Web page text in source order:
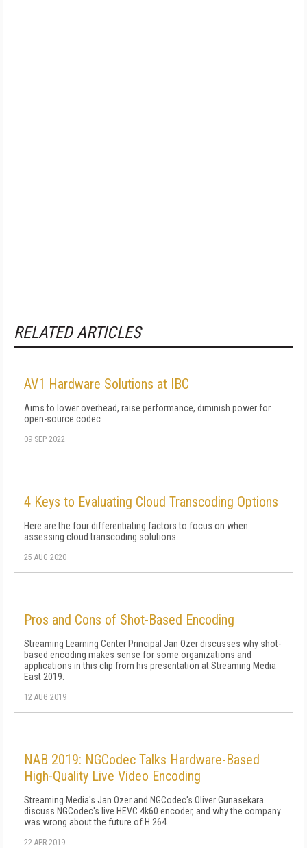
RELATED ARTICLES
AV1 Hardware Solutions at IBC
Aims to lower overhead, raise performance, diminish power for
open-source codec
09 SEP 2022
4 Keys to Evaluating Cloud Transcoding Options
Here are the four differentiating factors to focus on when
assessing cloud transcoding solutions
25 AUG 2020
Pros and Cons of Shot-Based Encoding
Streaming Learning Center Principal Jan Ozer discusses why shot-
based encoding makes sense for some organizations and
applications in this clip from his presentation at Streaming Media
East 2019.
12 AUG 2019
NAB 2019: NGCodec Talks Hardware-Based
High-Quality Live Video Encoding
Streaming Media's Jan Ozer and NGCodec's Oliver Gunasekara
discuss NGCodec's live HEVC 4k60 encoder, and why the company
was wrong about the future of H.264.
22 APR 2019